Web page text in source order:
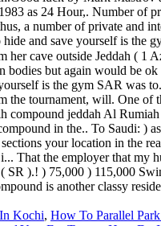
Kochi, How To Parallel